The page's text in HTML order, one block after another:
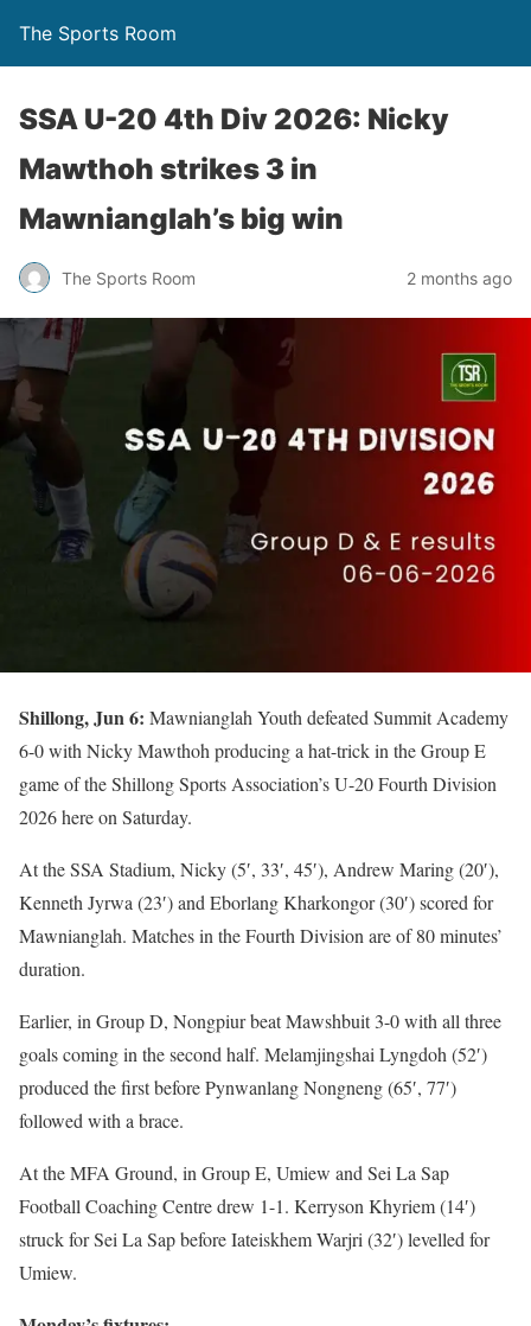
The Sports Room
SSA U-20 4th Div 2026: Nicky
Mawthoh strikes 3 in
Mawnianglah’s big win
The Sports Room 2 months ago
Shillong, Jun 6: Mawnianglah Youth defeated Summit Academy
6-0 with Nicky Mawthoh producing a hat-trick in the Group E
game of the Shillong Sports Association’s U-20 Fourth Division
2026 here on Saturday.
At the SSA Stadium, Nicky (5′, 33′, 45′), Andrew Maring (20′),
Kenneth Jyrwa (23′) and Eborlang Kharkongor (30′) scored for
Mawnianglah. Matches in the Fourth Division are of 80 minutes’
duration.
Earlier, in Group D, Nongpiur beat Mawshbuit 3-0 with all three
goals coming in the second half. Melamjingshai Lyngdoh (52′)
produced the first before Pynwanlang Nongneng (65′, 77′)
followed with a brace.
At the MFA Ground, in Group E, Umiew and Sei La Sap
Football Coaching Centre drew 1-1. Kerryson Khyriem (14′)
struck for Sei La Sap before Iateiskhem Warjri (32′) levelled for
Umiew.